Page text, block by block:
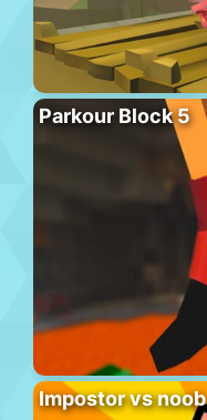
Parkour Block 5
Impostor vs noob